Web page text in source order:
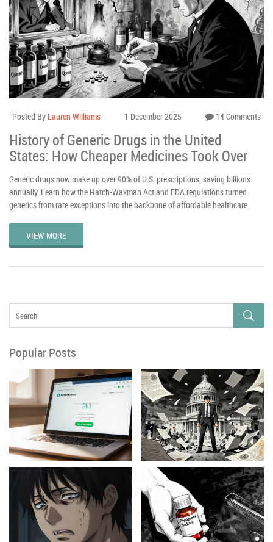
Posted By Lauren Williams 1 December 2025 14 Comments
History of Generic Drugs in the United
States: How Cheaper Medicines Took Over
Generic drugs now make up over 90% of U.S. prescriptions, saving billions
annually. Learn how the Hatch-Waxman Act and FDA regulations turned
generics from rare exceptions into the backbone of affordable healthcare.
VIEW MORE
Popular Posts